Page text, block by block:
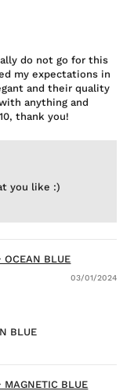
do not go for this
my expectations in
and their quality
anything and
thank you!
you like :)
OCEAN BLUE
03/01/2024
BLUE
MAGNETIC BLUE